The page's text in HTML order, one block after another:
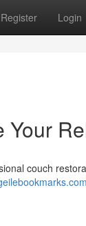
Register Login
couch